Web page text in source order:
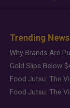
Trending News